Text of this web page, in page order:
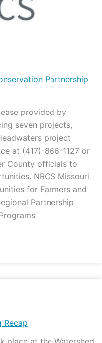
Partnership
provided by
seven projects,
project
at (417)-866-1127 or
County officials to
NRCS Missouri
for Farmers and
Partnership
Recap
place at the Watershed